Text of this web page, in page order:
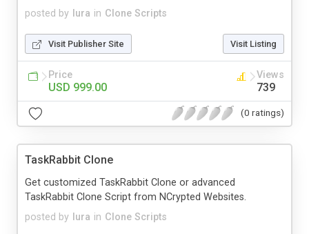
posted by lura in Clone Scripts
Visit Publisher Site Visit Listing
Price
USD 999.00
Views
739
(0 ratings)
TaskRabbit Clone
posted by lura in Clone Scripts
Get customized TaskRabbit Clone or advanced
TaskRabbit Clone Script from NCrypted Websites.